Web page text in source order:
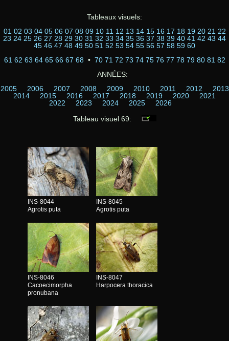
Tableaux visuels:
01 02 03 04 05 06 07 08 09 10 11 12 13 14 15 16 17 18 19 20 21 22
23 24 25 26 27 28 29 30 31 32 33 34 35 36 37 38 39 40 41 42 43 44
45 46 47 48 49 50 51 52 53 54 55 56 57 58 59 60
61 62 63 64 65 66 67 68 • 70 71 72 73 74 75 76 77 78 79 80 81 82
ANNÉES:
2005
2006 2007 2008 2009 2010 2011 2012
2013
2014
2015 2016 2017 2018 2019 2020
2021
2022
2023 2024 2025
2026
Tableau visuel 69:
INS-8044
Agrotis puta
INS-8045
Agrotis puta
INS-8046
Cacoecimorpha
pronubana
INS-8047
Harpocera thoracica